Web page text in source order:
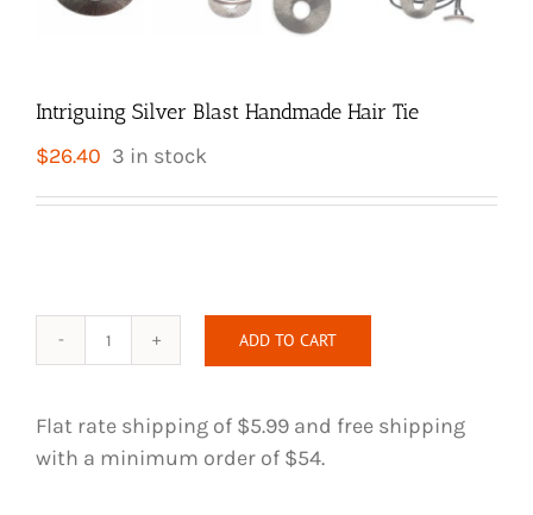
Intriguing Silver Blast Handmade Hair Tie
$26.40 3 in stock
Intriguing
Blast
Handmade
ADD TO CART
Flat rate shipping of $5.99 and free shipping
with a minimum order of $54.